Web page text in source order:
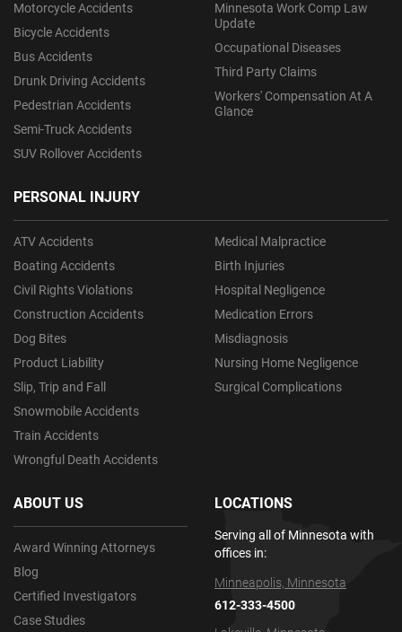
Motorcycle Accidents
Bicycle Accidents
Bus Accidents
Drunk Driving Accidents
Pedestrian Accidents
Semi-Truck Accidents
SUV Rollover Accidents
PERSONAL INJURY
ATV Accidents
Boating Accidents
Civil Rights Violations
Construction Accidents
Dog Bites
Product Liability
Slip, Trip and Fall
Snowmobile Accidents
Train Accidents
Wrongful Death Accidents
Medical Malpractice
Birth Injuries
Hospital Negligence
Medication Errors
Misdiagnosis
Nursing Home Negligence
Surgical Complications
Minnesota Work Comp Law
Update
Occupational Diseases
Third Party Claims
Workers' Compensation At A
Glance
ABOUT US
Award Winning Attorneys
Blog
Certified Investigators
Case Studies
LOCATIONS
Serving all of Minnesota with
offices in:
Minneapolis, Minnesota
612-333-4500